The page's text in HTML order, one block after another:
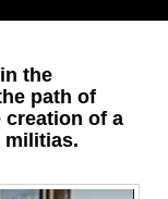
the
path of
creation of a
militias.